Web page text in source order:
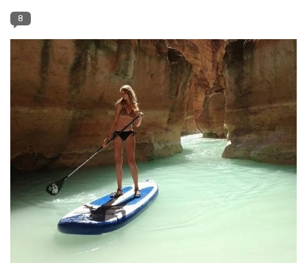
8